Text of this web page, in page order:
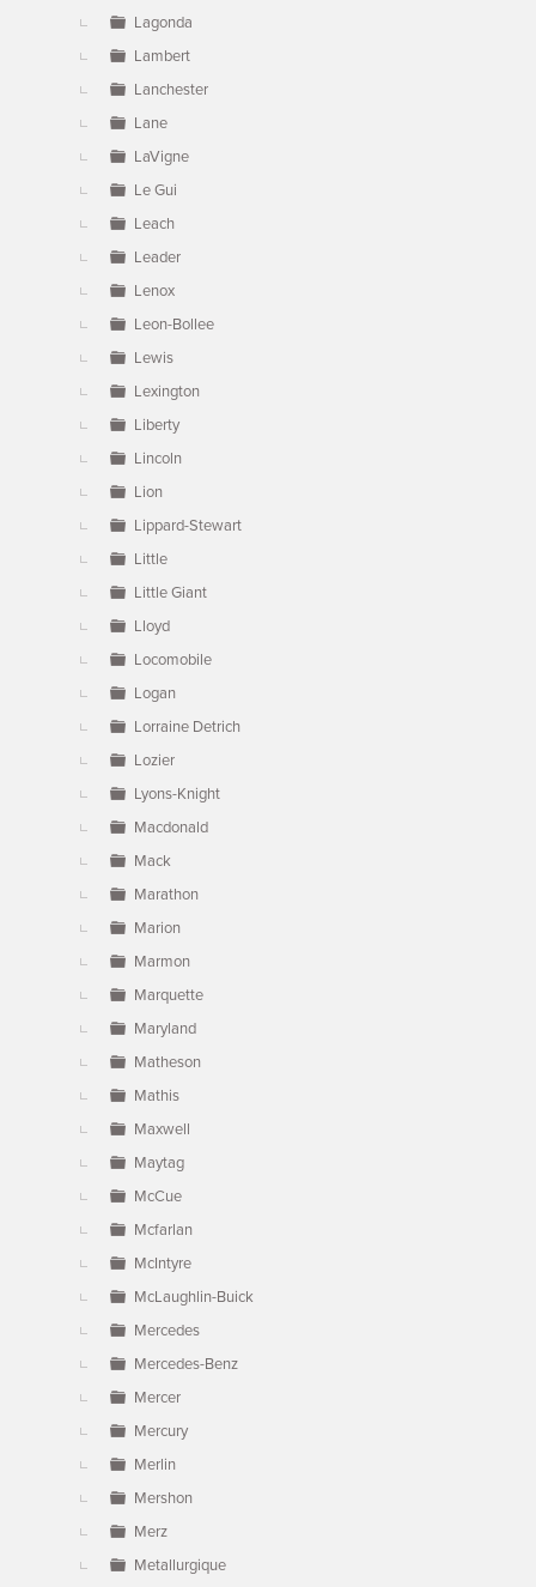
Lagonda
Lambert
Lanchester
Lane
LaVigne
Le Gui
Leach
Leader
Lenox
Leon-Bollee
Lewis
Lexington
Liberty
Lincoln
Lion
Lippard-Stewart
Little
Little Giant
Lloyd
Locomobile
Logan
Lorraine Detrich
Lozier
Lyons-Knight
Macdonald
Mack
Marathon
Marion
Marmon
Marquette
Maryland
Matheson
Mathis
Maxwell
Maytag
McCue
Mcfarlan
McIntyre
McLaughlin-Buick
Mercedes
Mercedes-Benz
Mercer
Mercury
Merlin
Mershon
Merz
Metallurgique